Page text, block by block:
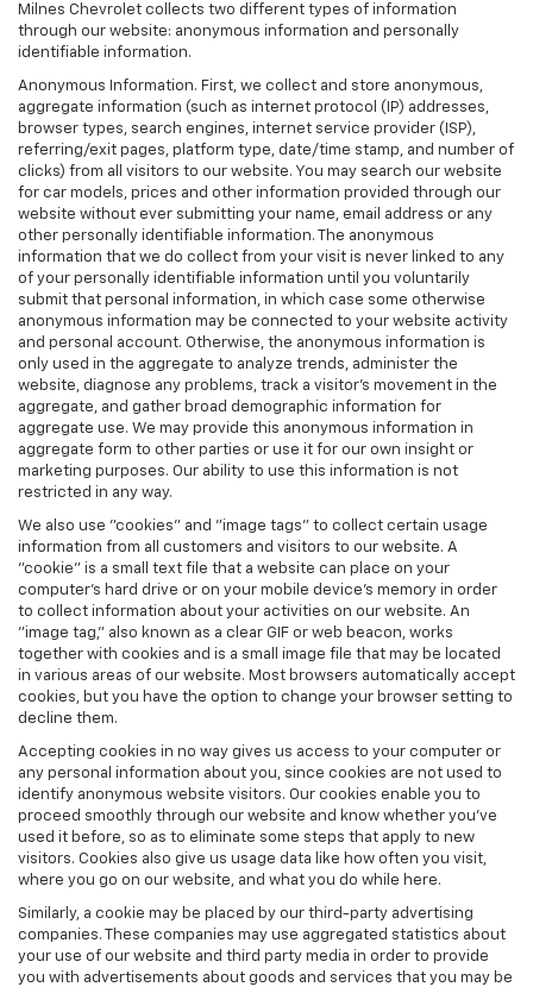
Milnes Chevrolet collects two different types of information
through our website: anonymous information and personally
identifiable information.
Anonymous Information. First, we collect and store anonymous,
aggregate information (such as internet protocol (IP) addresses,
browser types, search engines, internet service provider (ISP),
referring/exit pages, platform type, date/time stamp, and number of
clicks) from all visitors to our website. You may search our website
for car models, prices and other information provided through our
website without ever submitting your name, email address or any
other personally identifiable information. The anonymous
information that we do collect from your visit is never linked to any
of your personally identifiable information until you voluntarily
submit that personal information, in which case some otherwise
anonymous information may be connected to your website activity
and personal account. Otherwise, the anonymous information is
only used in the aggregate to analyze trends, administer the
website, diagnose any problems, track a visitor's movement in the
aggregate, and gather broad demographic information for
aggregate use. We may provide this anonymous information in
aggregate form to other parties or use it for our own insight or
marketing purposes. Our ability to use this information is not
restricted in any way.
We also use "cookies" and "image tags" to collect certain usage
information from all customers and visitors to our website. A
"cookie" is a small text file that a website can place on your
computer’s hard drive or on your mobile device’s memory in order
to collect information about your activities on our website. An
"image tag," also known as a clear GIF or web beacon, works
together with cookies and is a small image file that may be located
in various areas of our website. Most browsers automatically accept
cookies, but you have the option to change your browser setting to
decline them.
Accepting cookies in no way gives us access to your computer or
any personal information about you, since cookies are not used to
identify anonymous website visitors. Our cookies enable you to
proceed smoothly through our website and know whether you’ve
used it before, so as to eliminate some steps that apply to new
visitors. Cookies also give us usage data like how often you visit,
where you go on our website, and what you do while here.
Similarly, a cookie may be placed by our third-party advertising
companies. These companies may use aggregated statistics about
your use of our website and third party media in order to provide
you with advertisements about goods and services that you may be